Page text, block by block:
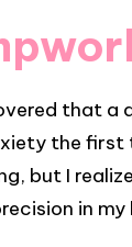
that a
the first
but I
in my